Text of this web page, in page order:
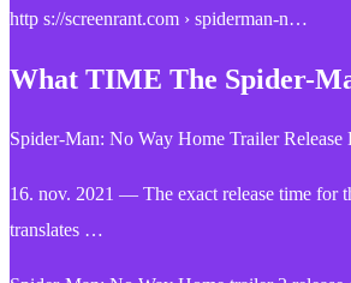
http s://screenrant.com › spiderman-n…
What TIME The Spider-
Spider-Man: No Way Home Trailer
16. nov. 2021 — The exact release time for
translates …